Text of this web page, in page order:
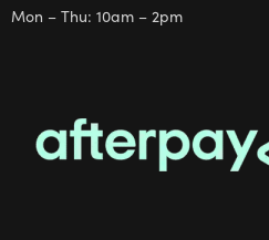
Mon – Thu: 10am – 2pm